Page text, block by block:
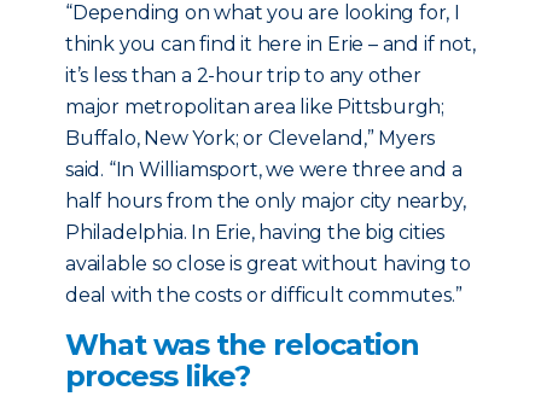
“Depending on what you are looking for, I
think you can find it here in Erie – and if not,
it’s less than a 2-hour trip to any other
major metropolitan area like Pittsburgh;
Buffalo, New York; or Cleveland,” Myers
said. “In Williamsport, we were three and a
half hours from the only major city nearby,
Philadelphia. In Erie, having the big cities
available so close is great without having to
deal with the costs or difficult commutes.”
What was the relocation
process like?